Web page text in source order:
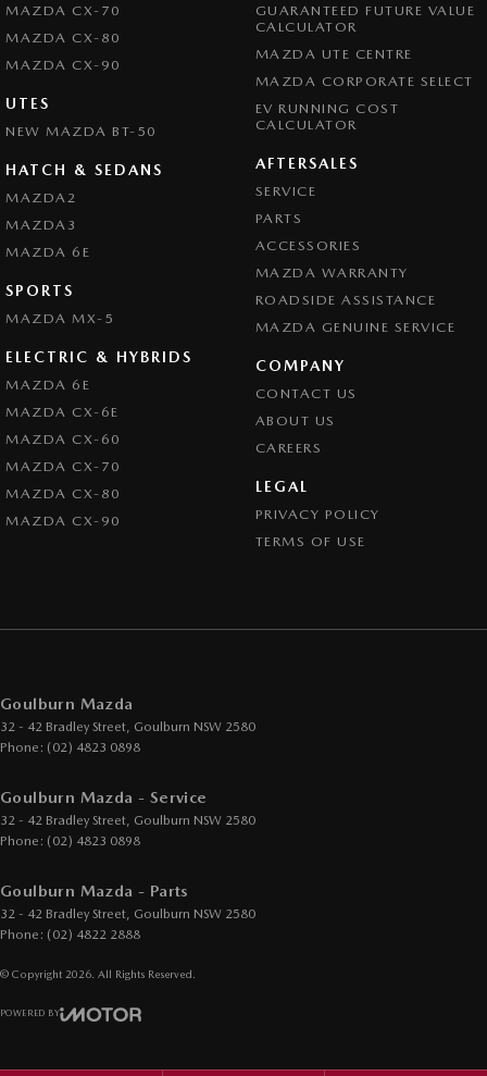
MAZDA CX-70
MAZDA CX-80
MAZDA CX-90
UTES
NEW MAZDA BT-50
HATCH & SEDANS
MAZDA2
MAZDA3
MAZDA 6E
SPORTS
MAZDA MX-5
ELECTRIC & HYBRIDS
MAZDA 6E
MAZDA CX-6E
MAZDA CX-60
MAZDA CX-70
MAZDA CX-80
MAZDA CX-90
GUARANTEED FUTURE VALUE
CALCULATOR
MAZDA UTE CENTRE
MAZDA CORPORATE SELECT
EV RUNNING COST
CALCULATOR
AFTERSALES
SERVICE
PARTS
ACCESSORIES
MAZDA WARRANTY
ROADSIDE ASSISTANCE
MAZDA GENUINE SERVICE
COMPANY
CONTACT US
ABOUT US
CAREERS
LEGAL
PRIVACY POLICY
TERMS OF USE
Goulburn Mazda
32 - 42 Bradley Street Goulburn NSW 2580
Phone: (02) 4823 0898
Goulburn Mazda - Service
32 - 42 Bradley Street Goulburn NSW 2580
Phone: (02) 4823 0898
Goulburn Mazda - Parts
32 - 42 Bradley Street Goulburn NSW 2580
Phone: (02) 4822 2888
© Copyright 2026 . All Rights Reserved.
POWERED BY